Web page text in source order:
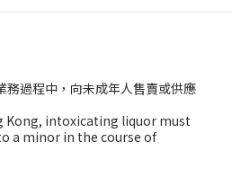
務過程中，向未成年人售賣或供應
Kong, intoxicating liquor must
a minor in the course of